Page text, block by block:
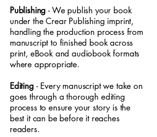
Publishing- We publish your book
under the Crear Publishing imprint,
handling the production process from
manuscript to finished book across
print, eBook and audiobook formats
where appropriate.
Editing - Every manuscript we take on
goes through a thorough editing
process to ensure your story is the
best it can be before it reaches
readers.